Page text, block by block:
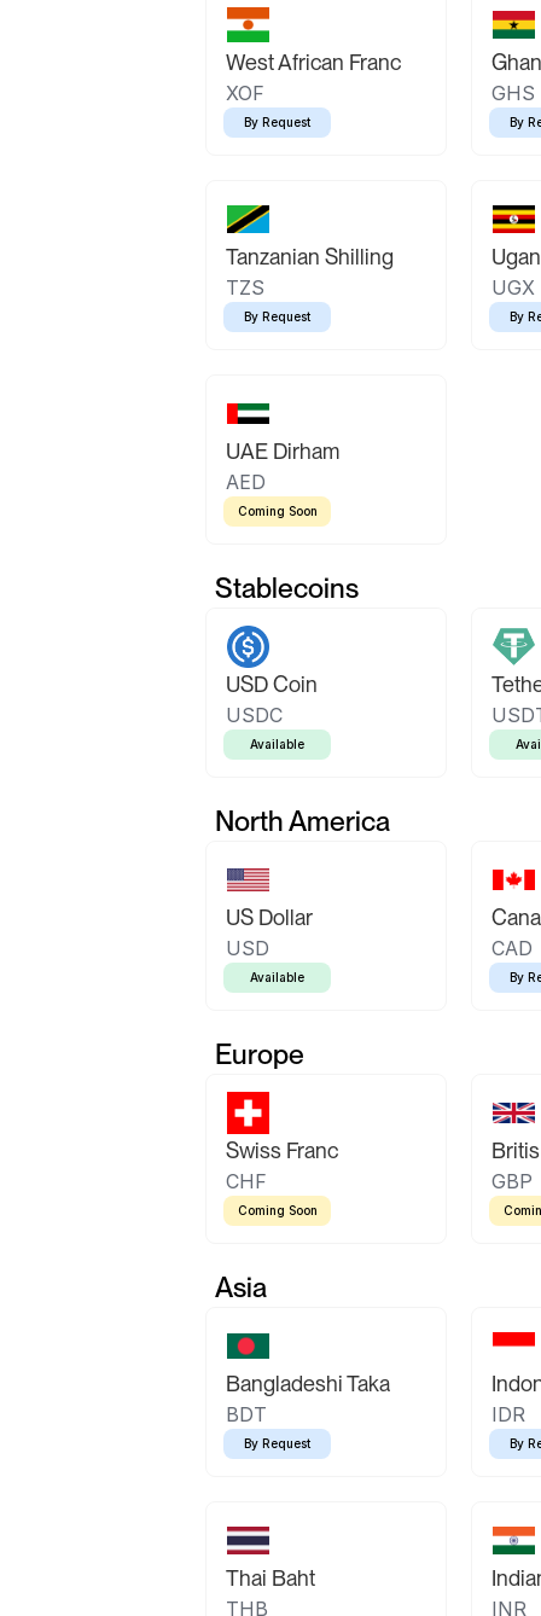
West African Franc
XOF
By Request
GHS
By
Tanzanian Shilling
TZS
By Request
UGX
By
UAE Dirham
AED
Coming Soon
Stablecoins
USD Coin
USDC
Available
North America
US Dollar
USD
Available
CAD
By
Europe
Swiss Franc
CHF
Coming Soon
GBP
Asia
Bangladeshi Taka
BDT
By Request
IDR
By
Thai Baht
THB INR